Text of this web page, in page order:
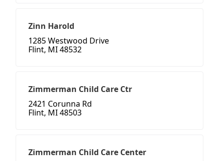
Zinn Harold
1285 Westwood Drive
Flint, MI 48532
Zimmerman Child Care Ctr
2421 Corunna Rd
Flint, MI 48503
Zimmerman Child Care Center